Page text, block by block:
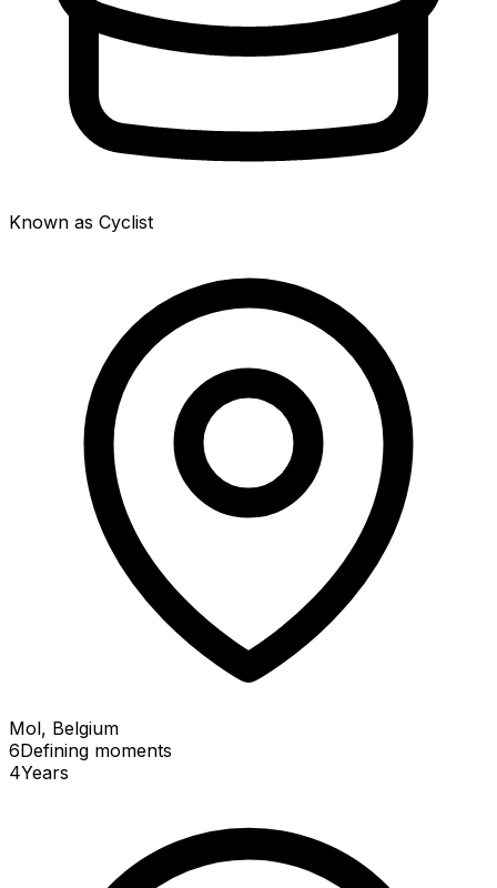
Known as Cyclist
Mol, Belgium
6Defining moments
4Years